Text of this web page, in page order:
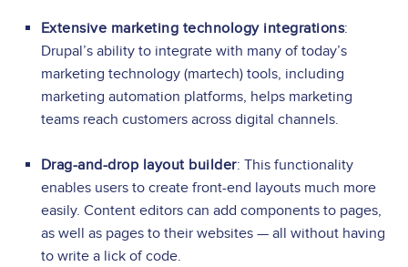
Extensive marketing technology integrations:
Drupal’s ability to integrate with many of today’s
marketing technology (martech) tools, including
marketing automation platforms, helps marketing
teams reach customers across digital channels.
Drag-and-drop layout builder: This functionality
enables users to create front-end layouts much more
easily. Content editors can add components to pages,
as well as pages to their websites — all without having
to write a lick of code.